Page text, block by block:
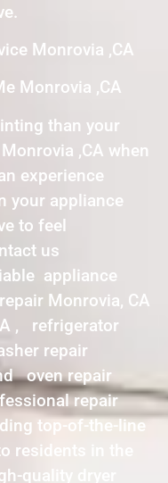
Monrovia ,CA
Monrovia ,CA
than your
,CA when
experience
your appliance
to feel
us
appliance
Monrovia, CA
, refrigerator
repair
oven repair
repair
top-of-the-line
residents in the
quality dryer